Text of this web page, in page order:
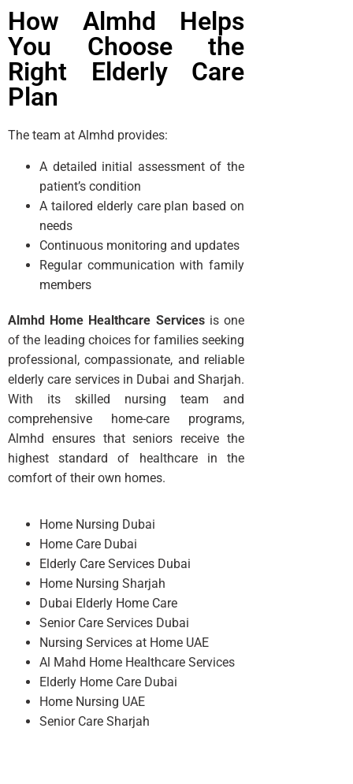
How Almhd Helps
You Choose the
Right Elderly Care
Plan
The team at Almhd provides:
A detailed initial assessment of the
patient’s condition
A tailored elderly care plan based on
needs
Continuous monitoring and updates
Regular communication with family
members
Almhd Home Healthcare Servicesis one
of the leading choices for families seeking
professional, compassionate, and reliable
elderly care services in Dubai and Sharjah.
With its skilled nursing team and
comprehensive home-care programs,
Almhd ensures that seniors receive the
highest standard of healthcare in the
comfort of their own homes.
Home Nursing Dubai
Home Care Dubai
Elderly Care Services Dubai
Home Nursing Sharjah
Dubai Elderly Home Care
Senior Care Services Dubai
Nursing Services at Home UAE
Al Mahd Home Healthcare Services
Elderly Home Care Dubai
Home Nursing UAE
Senior Care Sharjah